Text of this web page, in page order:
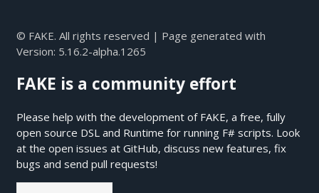
© FAKE. All rights reserved | Page generated with
Version: 5.16.2-alpha.1265
FAKE is a community effort
Please help with the development of FAKE, a free, fully
open source DSL and Runtime for running F# scripts. Look
at the open issues at GitHub, discuss new features, fix
bugs and send pull requests!